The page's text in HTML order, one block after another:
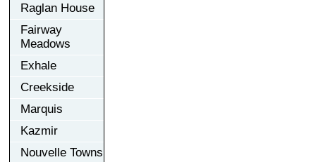
Raglan House
Fairway
Meadows
Exhale
Creekside
Marquis
Kazmir
Nouvelle Towns